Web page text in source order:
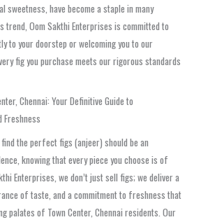
have become a staple in many
trend, Oom Sakthi Enterprises is committed to
to your doorstep or welcoming you to our
fig you purchase meets our rigorous standards
Chennai: Your Definitive Guide to
Freshness
the perfect figs (anjeer) should be an
knowing that every piece you choose is of
Enterprises, we don’t just sell figs; we deliver a
of taste, and a commitment to freshness that
palates of Town Center, Chennai residents. Our